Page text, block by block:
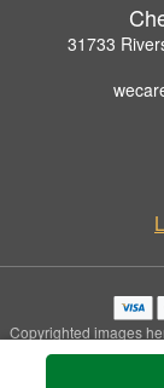
31733
Copyrighted images